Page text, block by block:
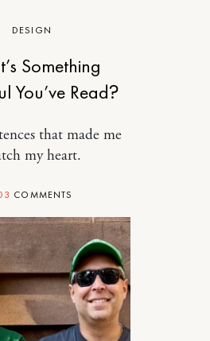
DESIGN
Something
You’ve Read?
that made me
my heart.
COMMENTS